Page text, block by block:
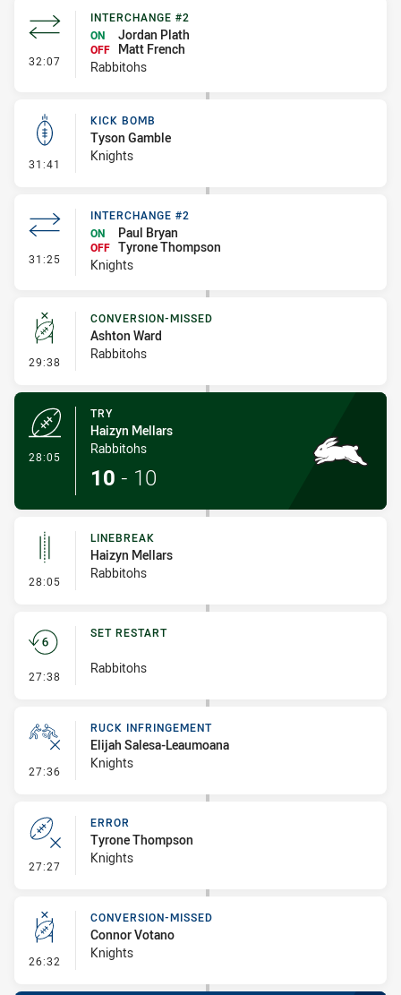
32:07 - Interchange #2
INTERCHANGE #2
ON
Jordan Plath
OFF
Matt French
Rabbitohs
31:41 - Kick Bomb
KICK BOMB
Tyson Gamble
Knights
31:25 - Interchange #2
INTERCHANGE #2
ON
Paul Bryan
OFF Tyrone Thompson
Knights
29:38 - Conversion-Missed
CONVERSION-MISSED
Ashton Ward
Rabbitohs
28:05
TRY
Haizyn Mellars
Rabbitohs
10 - 10
28:05 - Linebreak
LINEBREAK
Haizyn Mellars
Rabbitohs
27:38 - Set Restart
SET RESTART
Rabbitohs
27:36 - Ruck Infringement
RUCK INFRINGEMENT
Elijah Salesa-Leaumoana
Knights
27:27 - Error
ERROR
Tyrone Thompson
Knights
26:32 - Conversion-Missed
CONVERSION-MISSED
Connor Votano
Knights